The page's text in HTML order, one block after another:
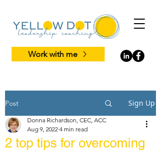
Work with me
Post Sign Up
2 top tips for overcoming
Donna Richardson, CEC, ACC
Aug 9, 2022 4 min read